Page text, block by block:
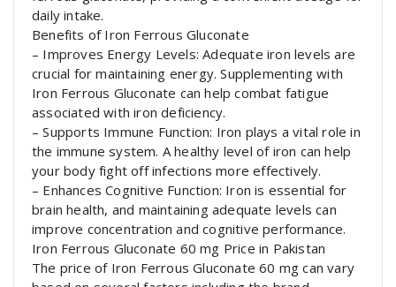
daily intake.
Benefits of Iron Ferrous Gluconate
– Improves Energy Levels: Adequate iron levels are
crucial for maintaining energy. Supplementing with
Iron Ferrous Gluconate can help combat fatigue
associated with iron deficiency.
– Supports Immune Function: Iron plays a vital role in
the immune system. A healthy level of iron can help
your body fight off infections more effectively.
– Enhances Cognitive Function: Iron is essential for
brain health, and maintaining adequate levels can
improve concentration and cognitive performance.
Iron Ferrous Gluconate 60 mg Price in Pakistan
The price of Iron Ferrous Gluconate 60 mg can vary